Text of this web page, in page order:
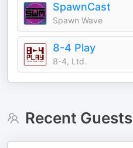
SpawnCast
Spawn Wave
8-4 Play
8-4, Ltd.
Recent Guests